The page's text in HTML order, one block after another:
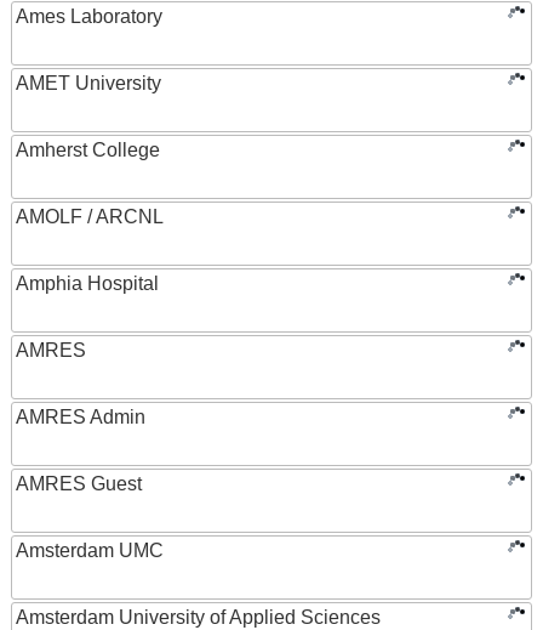
Ames Laboratory
AMET University
Amherst College
AMOLF / ARCNL
Amphia Hospital
AMRES
AMRES Admin
AMRES Guest
Amsterdam UMC
Amsterdam University of Applied Sciences